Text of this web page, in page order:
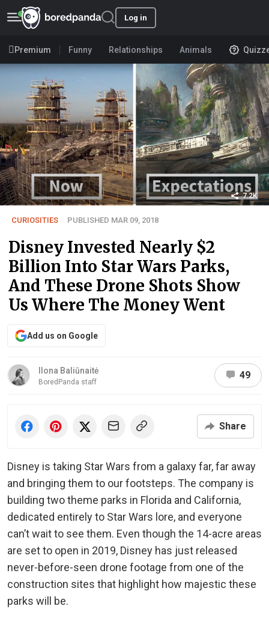
Log in
Premium Funny Relationships Animals
7.2K
CURIOSITIES PUBLISHED MAR 09, 2018
Disney Invested Nearly $2
Billion Into Star Wars Parks,
And These Drone Shots Show
Us Where The Money Went
Add us on Google
Ilona Baliūnaitė
BoredPanda staff
49
Share
Disney is taking Star Wars from a galaxy far, far away
and bringing them to our footsteps. The company is
building two theme parks in Florida and California,
dedicated entirely to Star Wars lore, and everyone
can’t wait to see them. Even though the 14-acre areas
are set to open in 2019, Disney has just released
never-before-seen drone footage from one of the
construction sites that highlight how majestic these
parks will be.